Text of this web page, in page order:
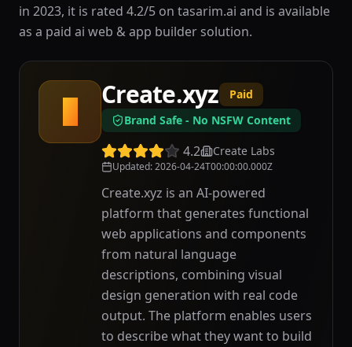
in 2023, it is rated 4.2/5 on tasarim.ai and is available
as a paid ai web & app builder solution.
C
Create.xyz
Paid
Brand Safe - No NSFW Content
4.2 Create Labs
Updated:2026-04-24T00:00:00.000Z
Create.xyz is an AI-powered
platform that generates functional
web applications and components
from natural language
descriptions, combining visual
design generation with real code
output. The platform enables users
to describe what they want to build